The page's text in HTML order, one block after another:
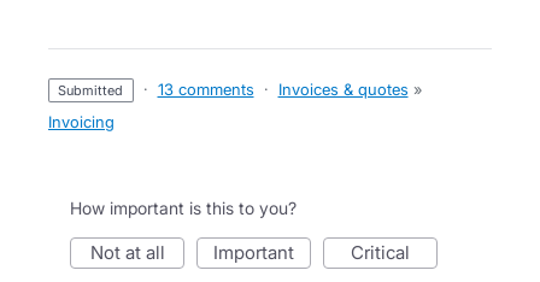
submitted · 13 comments · Invoices & quotes »
Invoicing
How important is this to you?
not at all important critical